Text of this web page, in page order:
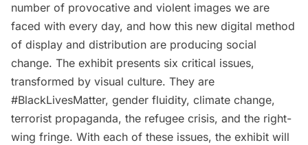
number of provocative and violent images we are
faced with every day, and how this new digital method
of display and distribution are producing social
change. The exhibit presents six critical issues,
transformed by visual culture. They are
#BlackLivesMatter, gender fluidity, climate change,
terrorist propaganda, the refugee crisis, and the right-
wing fringe. With each of these issues, the exhibit will